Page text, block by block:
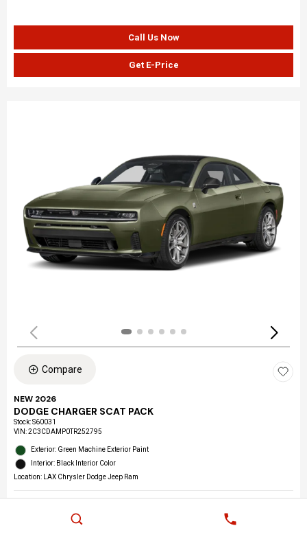
Call Us Now
Get E-Price
Compare
NEW 2026
DODGE CHARGER SCAT PACK
Stock:S60031
VIN:2C3CDAMP0TR252795
Exterior: Green Machine Exterior Paint
Interior: Black Interior Color
Location: LAX Chrysler Dodge Jeep Ram